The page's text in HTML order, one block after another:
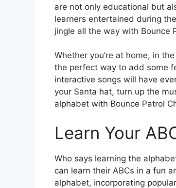
are not only educational but
learners entertained during
jingle all the way with Bounce
Whether you’re at home, in
the perfect way to add some
interactive songs will have
your Santa hat, turn up the
alphabet with Bounce Patrol
Learn Your
Who says learning the
can learn their ABCs in a fun
alphabet, incorporating